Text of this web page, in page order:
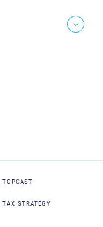
TOPCAST
TAX STRATEGY